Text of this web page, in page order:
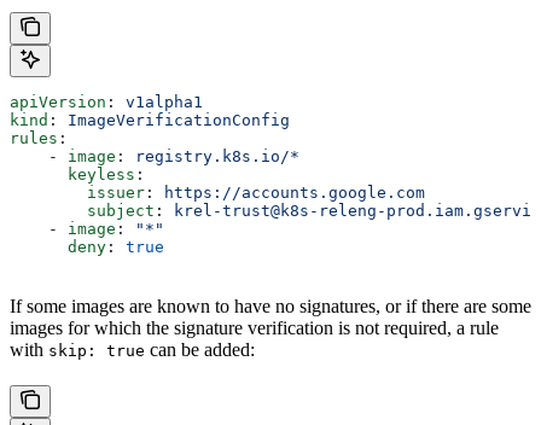
apiVersion : v1alpha1
kind : ImageVerificationConfig
rules :
    -
image :
registry.k8s.io/*
      keyless
:
        issuer
:
https://accounts.google.com
        subject
:
krel-trust@k8s-releng-
    -
image :
"*"
      deny
: true
If some images are known to have no signatures, or if there are some
images for which the signature verification is not required, a rule
with skip: true can be added: